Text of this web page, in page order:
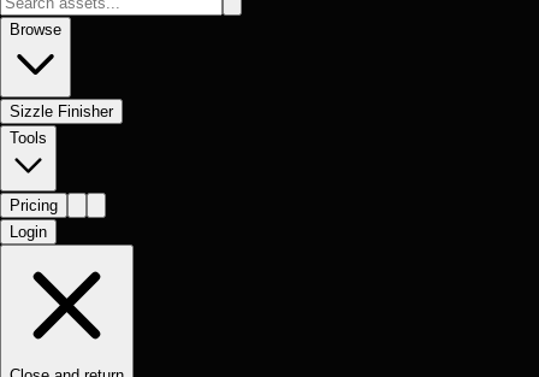
Browse
Sizzle Finisher
Tools
Pricing
Login